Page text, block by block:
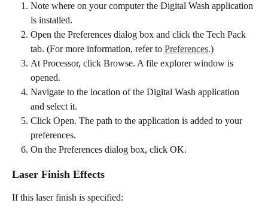
Note where on your computer the Digital Wash application
is installed.
Open the Preferences dialog box and click the Tech Pack
tab. (For more information, refer to Preferences.)
At Processor, click Browse. A file explorer window is
opened.
Navigate to the location of the Digital Wash application
and select it.
Click Open. The path to the application is added to your
preferences.
On the Preferences dialog box, click OK.
Laser Finish Effects
If this laser finish is specified: